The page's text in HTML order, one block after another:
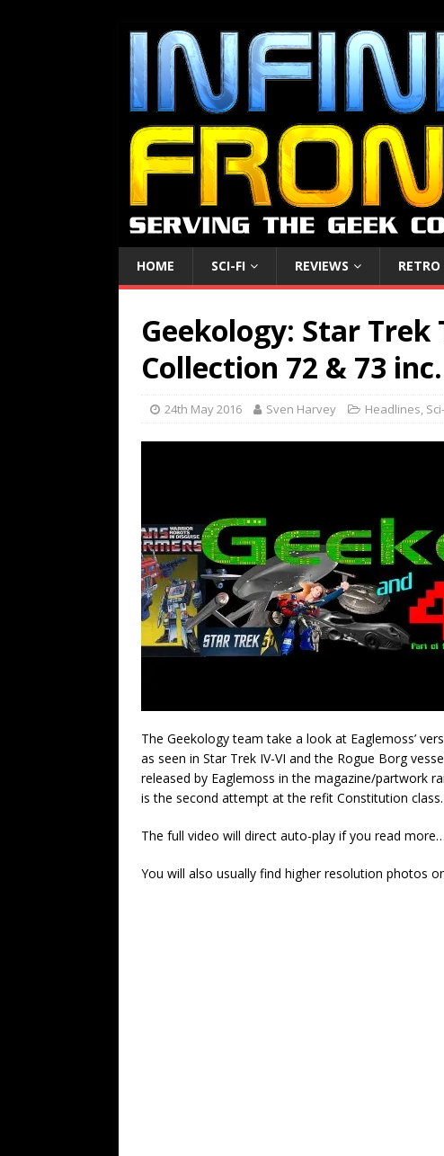
HOME SCI-FI REVIEWS
Geekology: Star
Collection 72 & 73
24th May 2016 Sven Harvey Headlines,
The Geekology team take a look at Eaglemoss’
as seen in Star Trek IV-VI and the Rogue Borg
released by Eaglemoss in the magazine/partwork
is the second attempt at the refit Constitution
The full video will direct auto-play if you read more…
You will also usually find higher resolution photos